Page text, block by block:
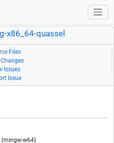
x86_64-quassel
Files
Issues
Issue
(mingw-w64)